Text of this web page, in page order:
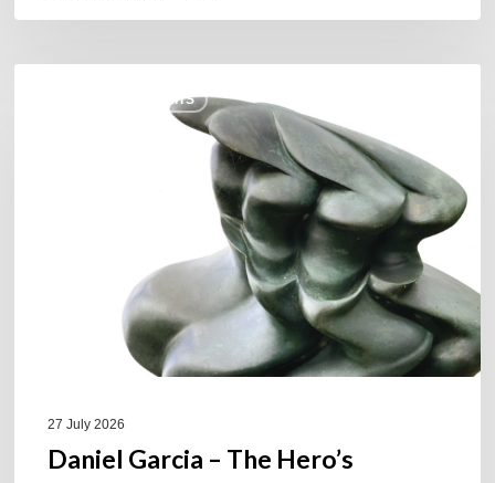
COULEURS JAZZ HITS
27 July 2026
Daniel Garcia – The Hero’s